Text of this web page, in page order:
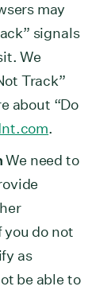
may
signals
We
Track”
about “Do
.
We need to
do not
as
be able to